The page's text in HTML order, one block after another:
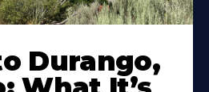
Durango,